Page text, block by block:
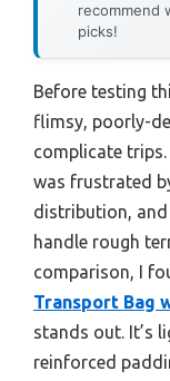
recommend
picks!
Before testing
flimsy, poorly-
complicate
was frustrated
distribution,
handle rough
comparison, I
Transport Bag
stands out. It’s
reinforced